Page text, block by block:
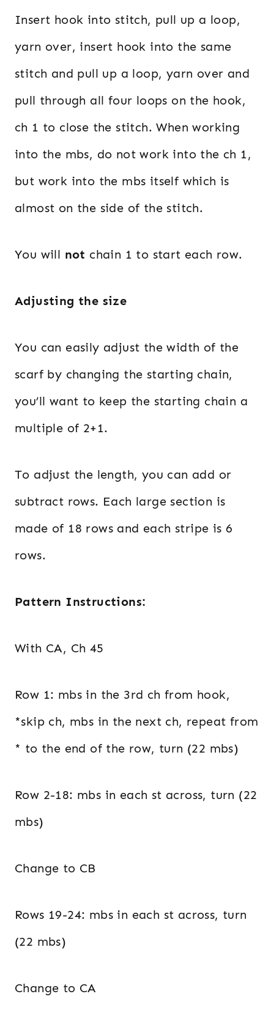
Insert hook into stitch, pull up a loop,
yarn over, insert hook into the same
stitch and pull up a loop, yarn over and
pull through all four loops on the hook,
ch 1 to close the stitch. When working
into the mbs, do not work into the ch 1,
but work into the mbs itself which is
almost on the side of the stitch.
You will not chain 1 to start each row.
Adjusting the size
You can easily adjust the width of the
scarf by changing the starting chain,
you’ll want to keep the starting chain a
multiple of 2+1.
To adjust the length, you can add or
subtract rows. Each large section is
made of 18 rows and each stripe is 6
rows.
Pattern Instructions:
With CA, Ch 45
Row 1: mbs in the 3rd ch from hook,
*skip ch, mbs in the next ch, repeat from
* to the end of the row, turn (22 mbs)
Row 2-18: mbs in each st across, turn (22
mbs)
Change to CB
Rows 19-24: mbs in each st across, turn
(22 mbs)
Change to CA